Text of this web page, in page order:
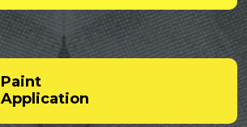
Paint
Application